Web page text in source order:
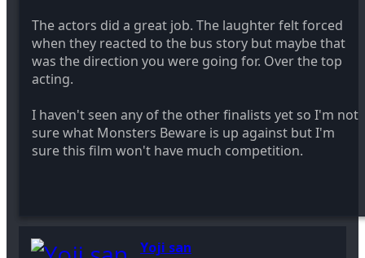
The actors did a great job. The laughter felt forced
when they reacted to the bus story but maybe that
was the direction you were going for. Over the top
acting.
I haven't seen any of the other finalists yet so I'm not
sure what Monsters Beware is up against but I'm
sure this film won't have much competition.
Yoji san